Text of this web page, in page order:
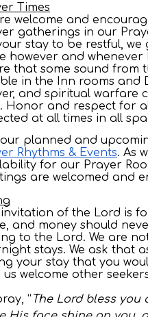
Times
welcome and
gatherings in our
stay to be restful, we
however and whenever
that some sound from
in the Inn rooms and
and spiritual warfare
Honor and respect for
at all times in all
planned and
Rhythms & Events. As
for our Prayer
are welcomed and
of the Lord is
and money should
to the Lord. We are
stays. We ask that
your stay that you
us welcome other
“ The Lord bless you